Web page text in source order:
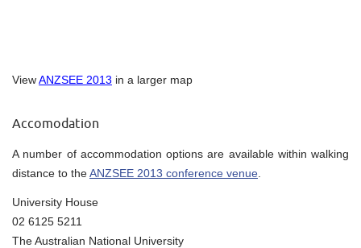
ViewANZSEE 2013 in a larger map
Accomodation
A number of accommodation options are available within walking
distance to theANZSEE 2013 conference venue
University House
02 6125 5211
The Australian National University